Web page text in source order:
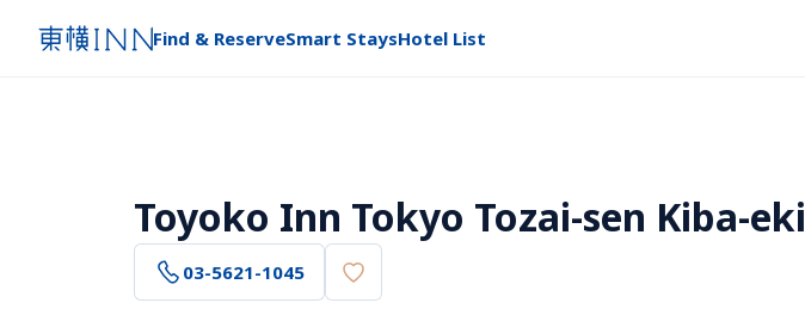
Find & ReserveSmart StaysHotel List
Toyoko Inn Tokyo Tozai-sen Kiba-eki
03-5621-1045